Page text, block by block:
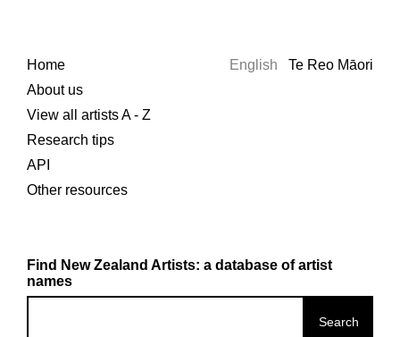
Home
About us
View all artists A - Z
Research tips
API
Other resources
English Te Reo Māori
Find New Zealand Artists: a database of artist
names